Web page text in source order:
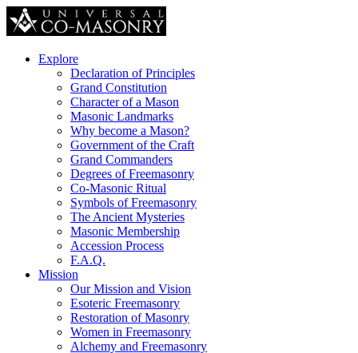
Explore
Declaration of Principles
Grand Constitution
Character of a Mason
Masonic Landmarks
Why become a Mason?
Government of the Craft
Grand Commanders
Degrees of Freemasonry
Co-Masonic Ritual
Symbols of Freemasonry
The Ancient Mysteries
Masonic Membership
Accession Process
F.A.Q.
Mission
Our Mission and Vision
Esoteric Freemasonry
Restoration of Masonry
Women in Freemasonry
Alchemy and Freemasonry